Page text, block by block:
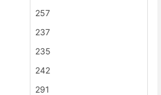
257
237
235
242
291